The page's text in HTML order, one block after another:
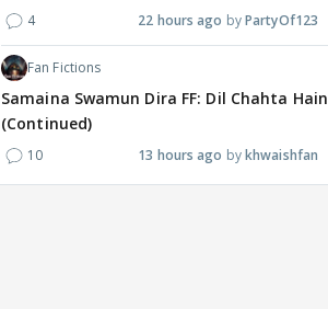
4 22 hours ago PartyOf123
Fan Fictions
Samaina Swamun Dira FF: Dil Chahta Hain
(Continued)
10 13 hours ago khwaishfan